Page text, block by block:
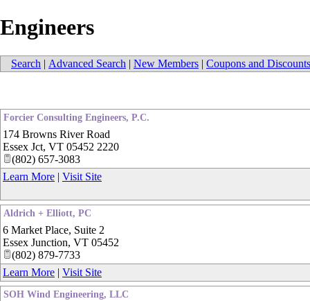
Engineers
Search | Advanced Search | New Members | Coupons and Discounts
Forcier Consulting Engineers, P.C.
174 Browns River Road
Essex Jct, VT 05452 2220
(802) 657-3083
Learn More | Visit Site
Aldrich + Elliott, PC
6 Market Place, Suite 2
Essex Junction, VT 05452
(802) 879-7733
Learn More | Visit Site
SOH Wind Engineering, LLC